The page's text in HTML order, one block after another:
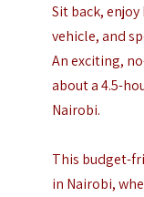
Sit back,
vehicle, and
An exciting,
about a 4.5-
Nairobi.
This budget-
in Nairobi,